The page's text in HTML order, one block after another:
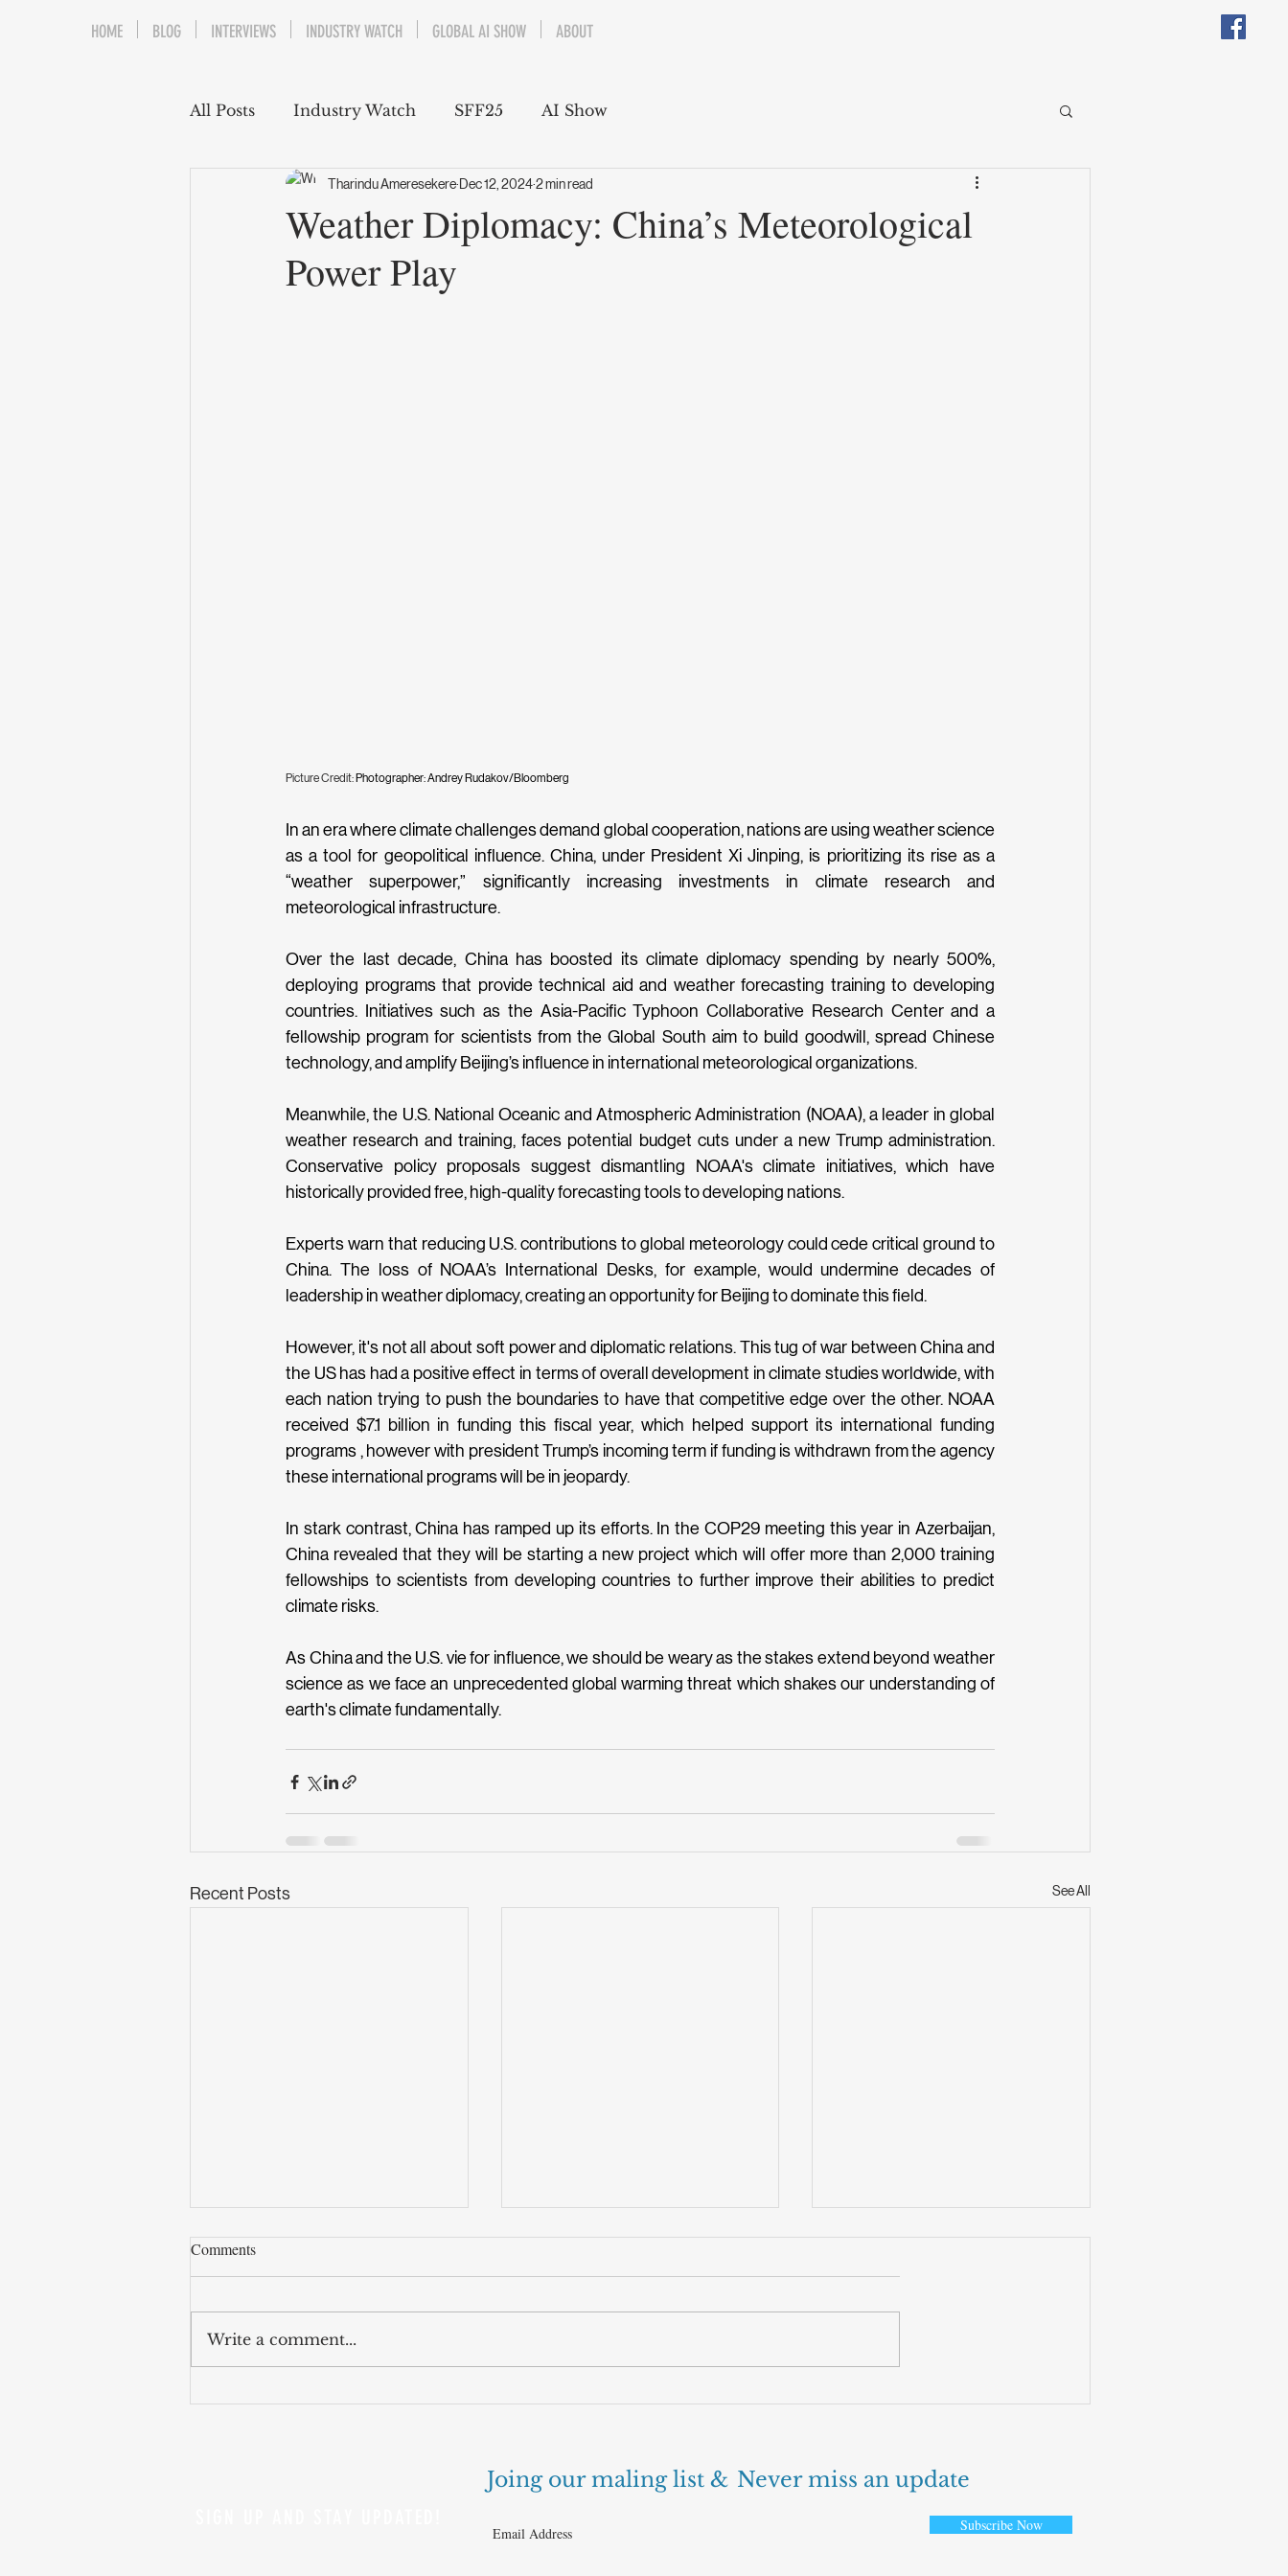
All Posts Industry Watch SFF25 AI Show
Weather Diplomacy: China’s Meteorological
Power Play
Tharindu Ameresekere Dec 12, 20242 min read
Picture Credit: Photographer: Andrey Rudakov/Bloomberg
In an era where climate challenges demand global cooperation, nations are using weather science
as a tool for geopolitical influence. China, under President Xi Jinping, is prioritizing its rise as a
“weather superpower,” significantly increasing investments in climate research and
meteorological infrastructure.
Over the last decade, China has boosted its climate diplomacy spending by nearly 500%,
deploying programs that provide technical aid and weather forecasting training to developing
countries. Initiatives such as the Asia-Pacific Typhoon Collaborative Research Center and a
fellowship program for scientists from the Global South aim to build goodwill, spread Chinese
technology, and amplify Beijing’s influence in international meteorological organizations.
Meanwhile, the U.S. National Oceanic and Atmospheric Administration (NOAA), a leader in global
weather research and training, faces potential budget cuts under a new Trump administration.
Conservative policy proposals suggest dismantling NOAA's climate initiatives, which have
historically provided free, high-quality forecasting tools to developing nations.
Experts warn that reducing U.S. contributions to global meteorology could cede critical ground to
China. The loss of NOAA’s International Desks, for example, would undermine decades of
leadership in weather diplomacy, creating an opportunity for Beijing to dominate this field.
However, it's not all about soft power and diplomatic relations. This tug of war between China and
the US has had a positive effect in terms of overall development in climate studies worldwide, with
each nation trying to push the boundaries to have that competitive edge over the other. NOAA
received $7.1 billion in funding this fiscal year, which helped support its international funding
programs , however with president Trump’s incoming term if funding is withdrawn from the agency
these international programs will be in jeopardy.
In stark contrast, China has ramped up its efforts. In the COP29 meeting this year in Azerbaijan,
China revealed that they will be starting a new project which will offer more than 2,000 training
fellowships to scientists from developing countries to further improve their abilities to predict
climate risks.
As China and the U.S. vie for influence, we should be weary as the stakes extend beyond weather
science as we face an unprecedented global warming threat which shakes our understanding of
earth's climate fundamentally.
Recent Posts See All
Comments
Write a comment...
HOME BLOG INTERVIEWS INDUSTRY WATCH GLOBAL AI SHOW ABOUT
Joing our maling list & Never miss an update
Subscribe Now